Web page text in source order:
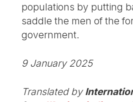
populations by putting
saddle the men of the
government.
9 January 2025
Translated by